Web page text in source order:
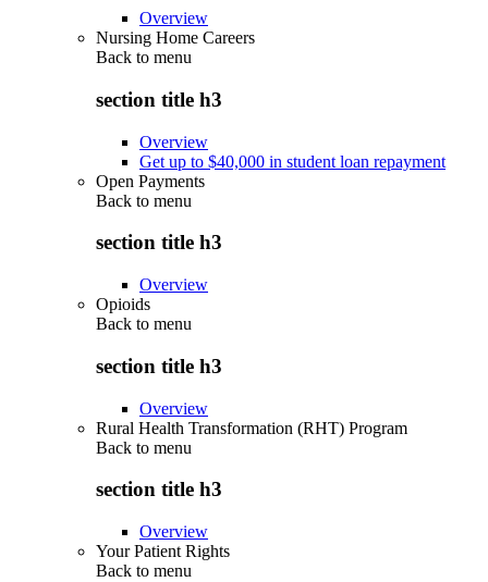
Overview
Nursing Home Careers
Back to menu
section title h3
Overview
Get up to $40,000 in student loan repayment
Open Payments
Back to menu
section title h3
Overview
Opioids
Back to menu
section title h3
Overview
Rural Health Transformation (RHT) Program
Back to menu
section title h3
Overview
Your Patient Rights
Back to menu